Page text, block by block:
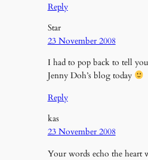
Reply
Star
23 November 2008
I had to pop back to tell
Jenny Doh’s blog today
Reply
kas
23 November 2008
Your words echo the heart